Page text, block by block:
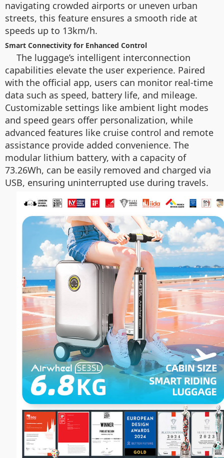
navigating crowded airports or uneven urban
streets, this feature ensures a smooth ride at
speeds up to 13km/h.
Smart Connectivity for Enhanced Control
The luggage’s intelligent interconnection
capabilities elevate the user experience. Paired
with the official app, users can monitor real-time
data such as speed, battery life, and mileage.
Customizable settings like ambient light modes
and speed gears offer personalization, while
advanced features like cruise control and remote
assistance provide added convenience. The
modular lithium battery, with a capacity of
73.26Wh, can be easily removed and charged via
USB, ensuring uninterrupted use during travels.